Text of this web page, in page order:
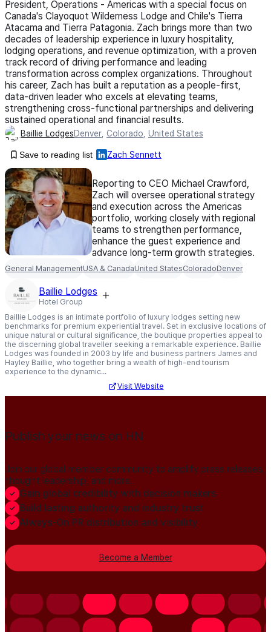
President, Operations - Americas with a special focus on
Canada's Clayoquot Wilderness Lodge and Chile's Tierra
Atacama and Tierra Patagonia. Zach brings more than two
decades of leadership experience in luxury hospitality,
lodging operations, and revenue optimization, with a proven
track record of driving performance and leading
transformation across complex organizations. Throughout
his career, Zach has built a reputation as a people-first,
data-driven leader who excels at elevating teams,
strengthening cross-functional partnerships and delivering
sustained operational and financial results.
Baillie LodgesDenver Colorado United States
Save to reading list Zach Sennett
Reporting to CEO Michael Crawford,
Zach will oversee operational strategy
and execution across the Americas
portfolio, working closely with regional
teams to strengthen performance,
enhance the guest experience and
advance long-term growth strategies.
General ManagementUSA & CanadaUnited StatesColoradoDenver
Baillie Lodges
Hotel Group
Baillie Lodges is an intimate portfolio of luxury lodges setting new
benchmarks for premium experiential travel. Set in exclusive locations of
unique natural or cultural significance, the boutique properties appeal to
the discerning global traveller seeking a remarkable experience. Baillie
Lodges was founded in 2003 by life and business partners James and
Hayley Baillie, who together bring a wealth of high-end tourism
experience to the dynamic...
Visit Website
Publish your news on HN
Join our global member community to amplify press releases,
thought leadership, and more.
Gain global credibility with decision makers
Build lasting authority and industry trust
Always-On PR distribution and visibility
Become a Member